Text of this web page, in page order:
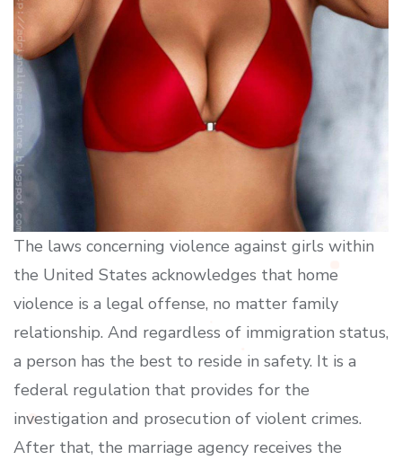
The laws concerning violence against girls within
the United States acknowledges that home
violence is a legal offense, no matter family
relationship. And regardless of immigration status,
a person has the best to reside in safety. It is a
federal regulation that provides for the
investigation and prosecution of violent crimes.
After that, the marriage agency receives the